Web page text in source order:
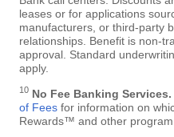
leases or for applications
manufacturers, or third-party
relationships. Benefit is non-
approval. Standard
apply.
10 No Fee Banking Services.
of Fees for information on
Rewards™ and other program